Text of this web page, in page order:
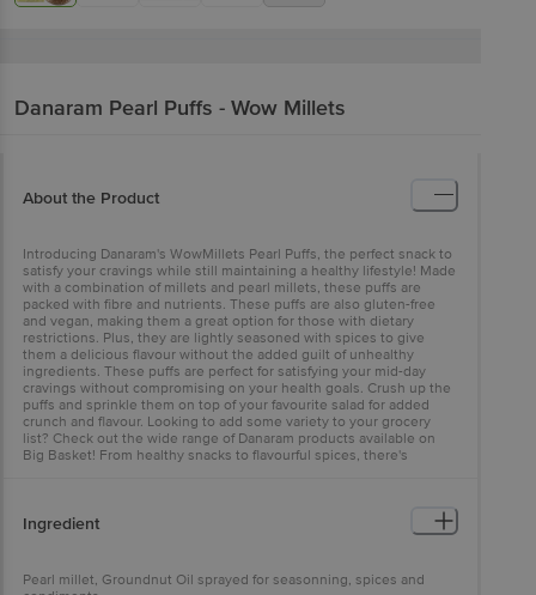
Danaram Pearl Puffs - Wow Millets
About the Product
Introducing Danaram's WowMillets Pearl Puffs, the perfect snack to
satisfy your cravings while still maintaining a healthy lifestyle! Made
with a combination of millets and pearl millets, these puffs are
packed with fibre and nutrients. These puffs are also gluten-free
and vegan, making them a great option for those with dietary
restrictions. Plus, they are lightly seasoned with spices to give
them a delicious flavour without the added guilt of unhealthy
ingredients. These puffs are perfect for satisfying your mid-day
cravings without compromising on your health goals. Crush up the
puffs and sprinkle them on top of your favourite salad for added
crunch and flavour. Looking to add some variety to your grocery
list? Check out the wide range of Danaram products available on
Big Basket! From healthy snacks to flavourful spices, there's
Ingredient
Pearl millet, Groundnut Oil sprayed for seasonning, spices and